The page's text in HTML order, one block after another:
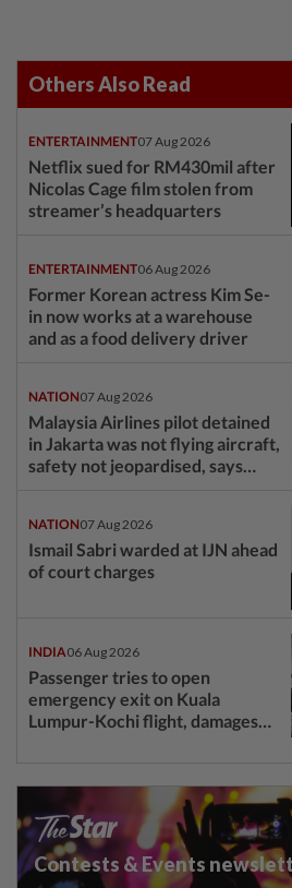
Others Also Read
ENTERTAINMENT07 Aug 2026
Netflix sued for RM430mil after
Nicolas Cage film stolen from
streamer’s headquarters
ENTERTAINMENT06 Aug 2026
Former Korean actress Kim Se-
in now works at a warehouse
and as a food delivery driver
NATION07 Aug 2026
Malaysia Airlines pilot detained
in Jakarta was not flying aircraft,
safety not jeopardised, says
NATION07 Aug 2026
Ismail Sabri warded at IJN ahead
of court charges
INDIA06 Aug 2026
Passenger tries to open
emergency exit on Kuala
Lumpur-Kochi flight, damages